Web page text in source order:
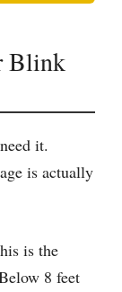
Blink
it.
is actually
is the
8 feet